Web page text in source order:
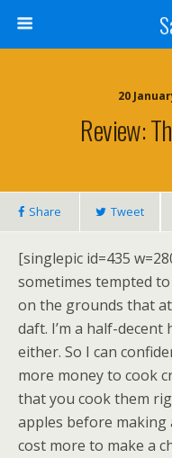
20
Review:
Share Tweet
[singlepic id=435
sometimes tempted
on the grounds that at
daft. I’m a half-
either. So I can
more money to cook
that you cook them
apples before making
cost more to make a